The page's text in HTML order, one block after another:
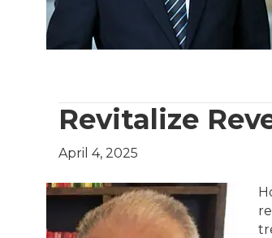
Revitalize
April 4, 2025